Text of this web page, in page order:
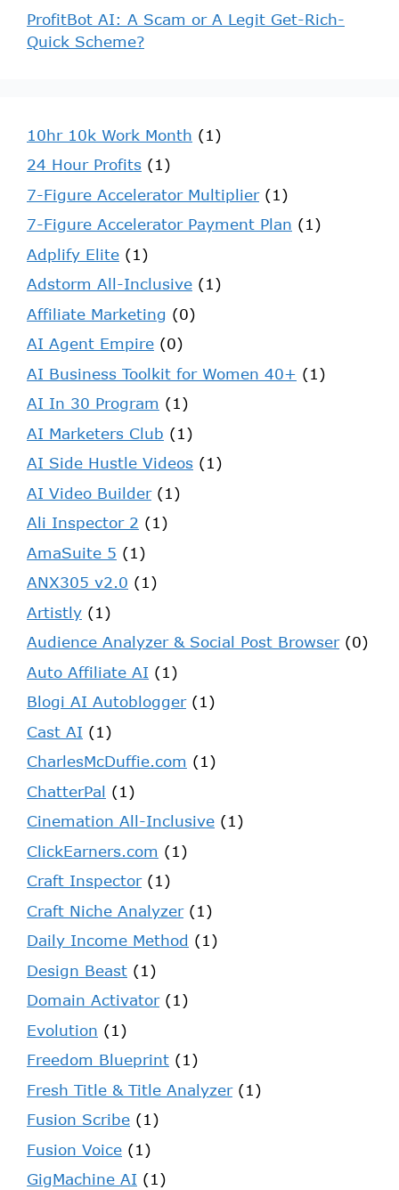
ProfitBot AI: A Scam or A Legit Get-Rich-
Quick Scheme?
10hr 10k Work Month (1)
24 Hour Profits (1)
7-Figure Accelerator Multiplier(1)
7-Figure Accelerator Payment Plan (1)
Adplify Elite (1)
Adstorm All-Inclusive (1)
Affiliate Marketing (0)
AI Agent Empire (0)
AI Business Toolkit for Women 40+ (1)
AI In 30 Program (1)
AI Marketers Club (1)
AI Side Hustle Videos (1)
AI Video Builder(1)
Ali Inspector 2 (1)
AmaSuite 5 (1)
ANX305 v2.0 (1)
Artistly (1)
Audience Analyzer & Social Post Browser(0)
Auto Affiliate AI (1)
Blogi AI Autoblogger(1)
Cast AI (1)
CharlesMcDuffie.com (1)
ChatterPal (1)
Cinemation All-Inclusive (1)
ClickEarners.com (1)
Craft Inspector(1)
Craft Niche Analyzer(1)
Daily Income Method (1)
Design Beast (1)
Domain Activator(1)
Evolution (1)
Freedom Blueprint (1)
Fresh Title & Title Analyzer(1)
Fusion Scribe (1)
Fusion Voice (1)
GigMachine AI (1)